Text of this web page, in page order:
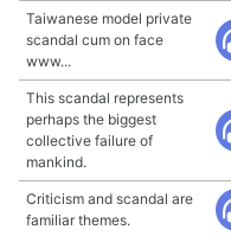
Taiwanese model private
scandal cum on face
www...
This scandal represents
perhaps the biggest
collective failure of
mankind.
Criticism and scandal are
familiar themes.